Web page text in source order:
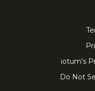
iotum's
Do Not